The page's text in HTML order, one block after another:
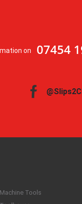
on 07454
Machine Tools